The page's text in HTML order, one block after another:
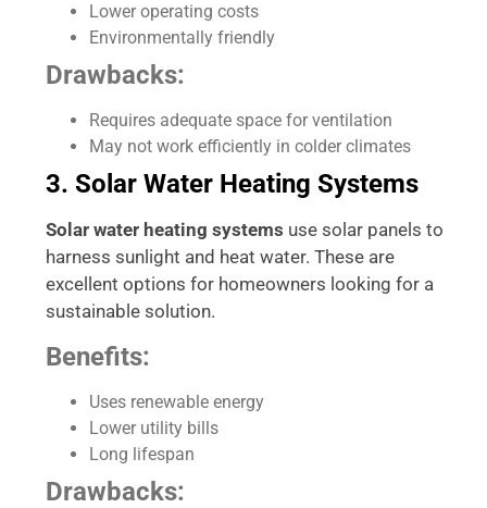
Lower operating costs
Environmentally friendly
Drawbacks:
Requires adequate space for ventilation
May not work efficiently in colder climates
3. Solar Water Heating Systems
Solar water heating systems use solar panels to
harness sunlight and heat water. These are
excellent options for homeowners looking for a
sustainable solution.
Benefits:
Uses renewable energy
Lower utility bills
Long lifespan
Drawbacks: